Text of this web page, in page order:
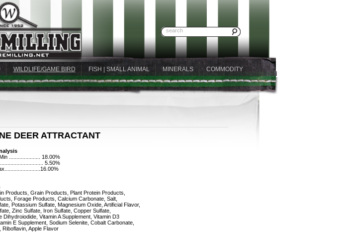
WILDLIFE/GAME BIRD FISH | SMALL ANIMAL MINERALS COMMODITY
DEER ATTRACTANT
..................... 18.00%
5.50%
Products, Grain Products, Plant Protein Products,
Forage Products, Calcium Carbonate, Salt,
Potassium Sulfate, Magnesium Oxide, Artificial Flavor,
Zinc Sulfate, Iron Sulfate, Copper Sulfate,
Dihydroiodide, Vitamin A Supplement, Vitamin D3
E Supplement, Sodium Selenite, Cobalt Carbonate,
Riboflavin, Apple Flavor